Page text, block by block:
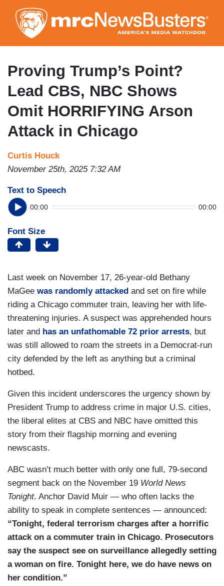
to
main
content
Proving Trump’s Point?
Lead CBS, NBC Shows
Omit HORRIFYING Arson
Attack in Chicago
Curtis Houck
November 25th, 2025 7:32 AM
Text to Speech
00:00 00:00
Font Size
Last week on November 17, 26-year-old Bethany
MaGee was randomly attacked and set on fire while
riding a Chicago commuter train, leaving her with life-
threatening injuries. A suspect was apprehended hours
later and has an unfathomable 72 prior arrests, but
was still allowed to roam the streets in a Democrat-run
city defended by the left as anything but a criminal
hotbed.
Given this incident underscores the urgency shown by
President Trump to address crime in major U.S. cities,
the liberal elites at CBS and NBC have omitted this
story from their flagship morning and evening
newscasts.
ABC wasn’t much better with only one full, 79-second
segment back on the November 19 World News
Tonight. Anchor David Muir — who often lacks the
ability to speak in complete sentences — announced:
“Tonight, federal terrorism charges after a horrific
attack on a commuter train in Chicago. Prosecutors
say the suspect see on surveillance allegedly setting
a woman on fire. Tonight here, we do have news on
her condition.”